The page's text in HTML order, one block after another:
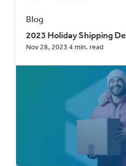
Blog
2023 Holiday Shipping
Nov 28, 2023 4 min. read
As the holiday season
professionals are gearing